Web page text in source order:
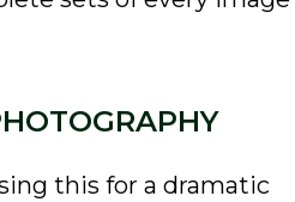
this for a dramatic